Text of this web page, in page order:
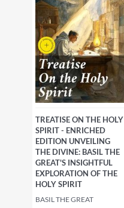
TREATISE ON THE HOLY
SPIRIT - ENRICHED
EDITION UNVEILING
THE DIVINE: BASIL THE
GREAT'S INSIGHTFUL
EXPLORATION OF THE
HOLY SPIRIT
BASIL THE GREAT